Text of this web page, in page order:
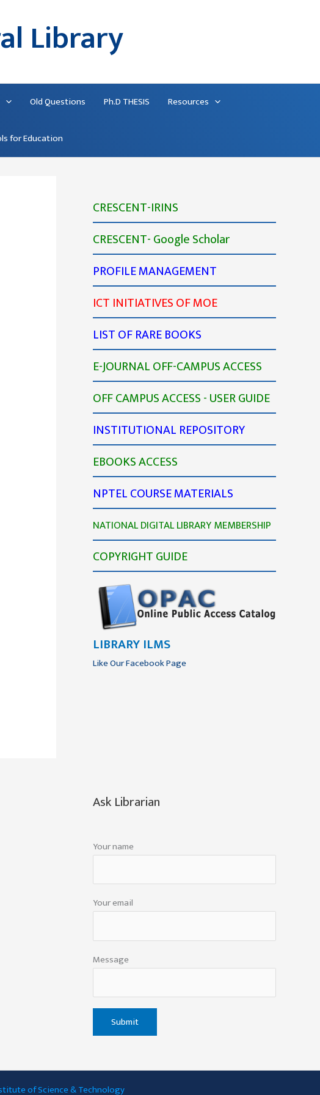
Library
Old Questions Ph.D THESIS Resources
for Education
CRESCENT-IRINS
CRESCENT- Google Scholar
PROFILE MANAGEMENT
ICT INITIATIVES OF MOE
LIST OF RARE BOOKS
E-JOURNAL OFF-CAMPUS ACCESS
OFF CAMPUS ACCESS - USER GUIDE
INSTITUTIONAL REPOSITORY
EBOOKS ACCESS
NPTEL COURSE MATERIALS
NATIONAL DIGITAL LIBRARY MEMBERSHIP
COPYRIGHT GUIDE
LIBRARY ILMS
Like Our Facebook Page
Ask Librarian
Your name
Your email
Message
of Science & Technology